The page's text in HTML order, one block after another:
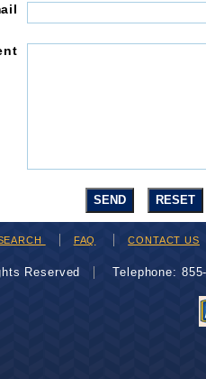
FAQ CONTACT US
Reserved Telephone: